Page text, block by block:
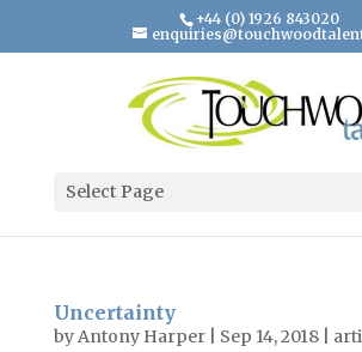
+44 (0) 1926 843020
Select Page
Uncertainty
byAntony Harper| Sep 14, 2018|